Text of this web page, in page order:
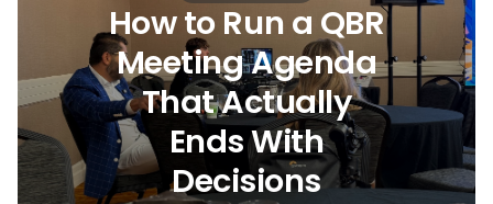
How to Run a QBR
Meeting Agenda
That Actually
Ends With
Decisions